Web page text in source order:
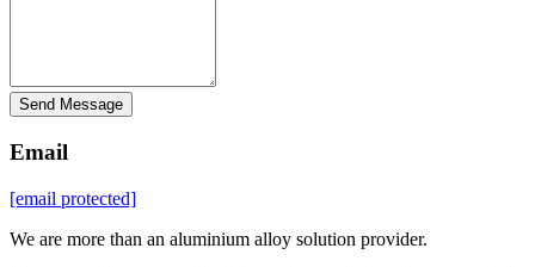
Send Message
Email
[email protected]
We are more than an aluminium alloy solution provider.